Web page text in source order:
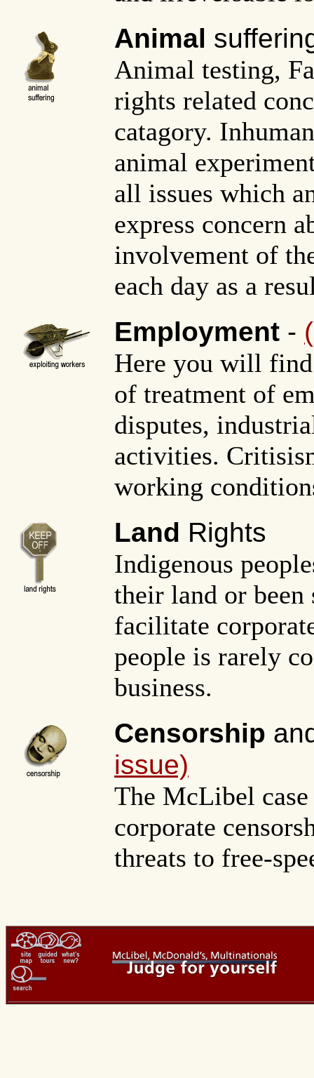
Animal
Animal testing,
rights related
catagory.
animal
all issues which
express concern
involvement of
each day as a
Employment -
Here you will find
of treatment of
disputes,
activities.
working
Land Rights
Indigenous
their land or
facilitate
people is rarely
business.
Censorship
issue)
The McLibel
corporate
threats to free-